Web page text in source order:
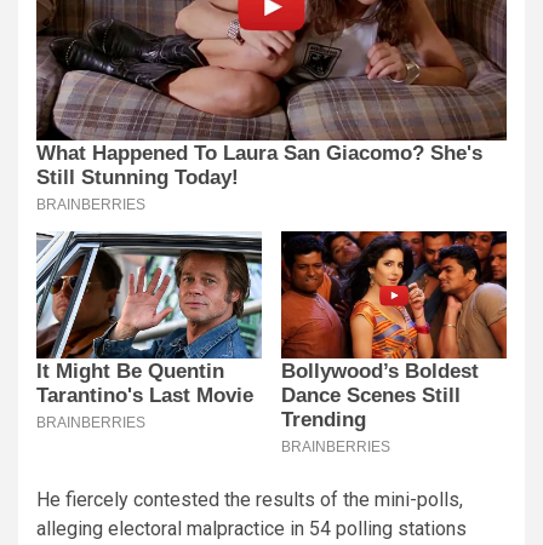
He fiercely contested the results of the mini-polls,
alleging electoral malpractice in 54 polling stations